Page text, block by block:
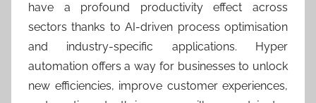
have a profound productivity effect across
sectors thanks to AI-driven process optimisation
and industry-specific applications. Hyper
automation offers a way for businesses to unlock
new efficiencies, improve customer experiences,